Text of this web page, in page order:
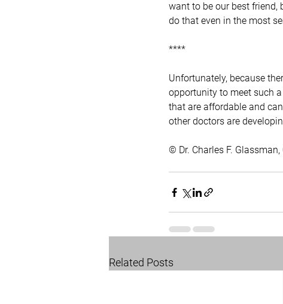
want to be our best friend,
do that even in the most
****
Unfortunately, because
opportunity to meet such
that are affordable and
other doctors are
© Dr. Charles F. Glassman,
Related Posts